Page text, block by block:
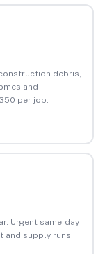
debris,
and
per job.
Urgent same-day
and supply runs